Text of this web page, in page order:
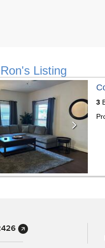
Listing
3